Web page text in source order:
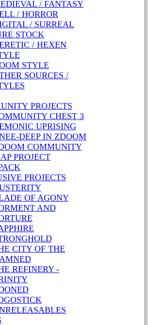
/ FANTASY
/ HORROR
/ SURREAL
STOCK
/ HEXEN
STYLE
SOURCES /
PROJECTS
CHEST 3
UPRISING
DEEP IN ZDOOM
COMMUNITY
PROJECT
PROJECTS
OF AGONY
AND
CITY OF THE
REFINERY -